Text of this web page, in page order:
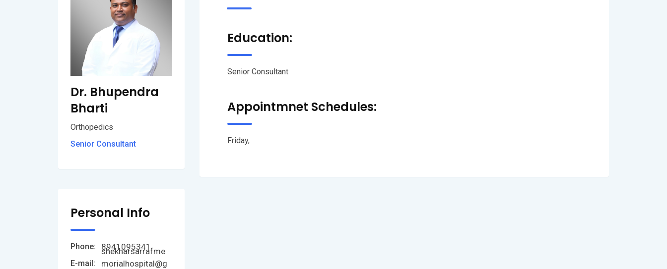
Education:
Senior Consultant
Appointmnet Schedules:
Friday,
Dr. Bhupendra
Bharti
Orthopedics
Senior Consultant
Personal Info
Phone: 8941095341
E-mail:
shekharsarrafme
morialhospital@g